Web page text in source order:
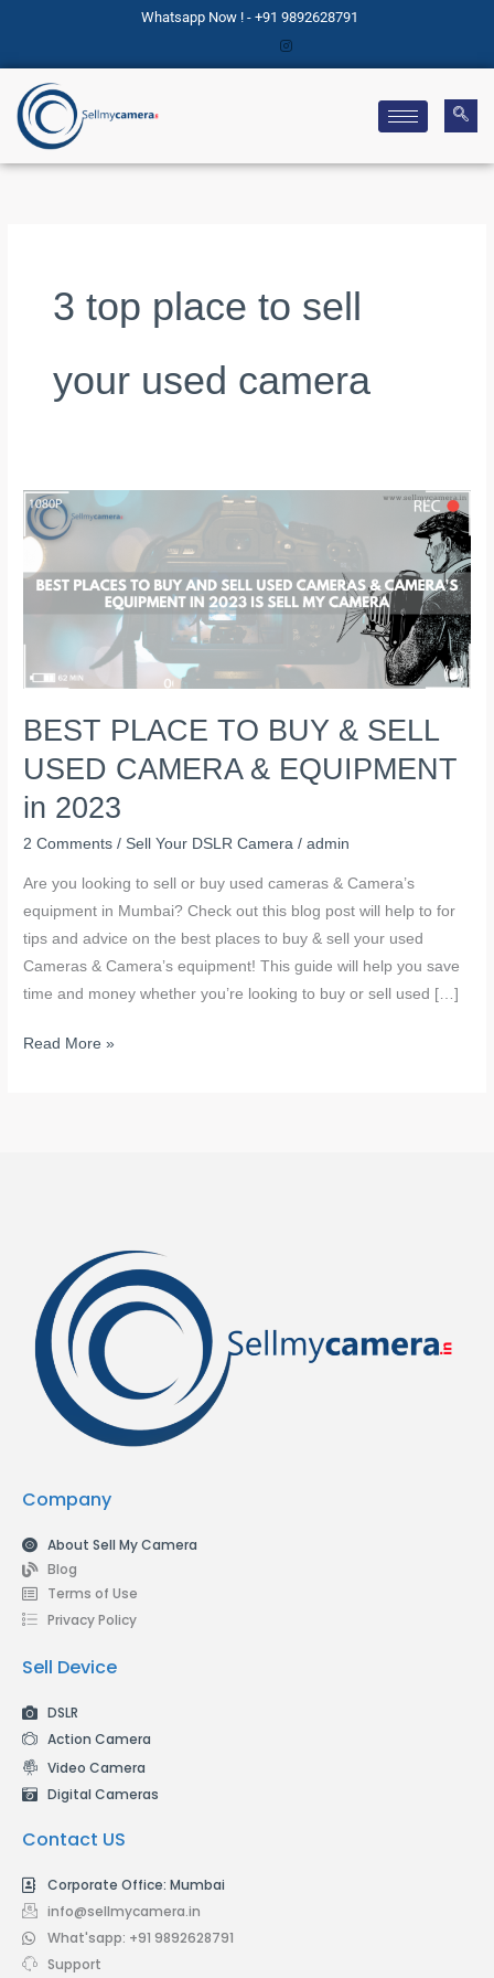
content
Whatsapp Now ! - +91 9892628791
3 top place to sell
your used camera
BEST PLACE TO BUY & SELL
USED CAMERA & EQUIPMENT
in 2023
2 Comments / Sell Your DSLR Camera /admin
Are you looking to sell or buy used cameras & Camera’s
equipment in Mumbai? Check out this blog post will help to for
tips and advice on the best places to buy & sell your used
Cameras & Camera’s equipment! This guide will help you save
time and money whether you’re looking to buy or sell used […]
BEST
PLACE
BUY
&
in
2023
Read More »
Company
About Sell My Camera
Blog
Terms of Use
Privacy Policy
Sell Device
DSLR
Action Camera
Video Camera
Digital Cameras
Contact US
Corporate Office: Mumbai
info@sellmycamera.in
What'sapp: +91 9892628791
Support